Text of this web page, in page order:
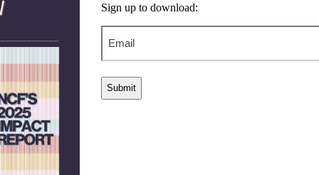
together, we can makemeaningful contributions toward
We welcome and applaud all of those who are bringing attention
to this issue with their funds, knowledge, and commitment to
solutions.
If you would like to learn more about partnering with us in 2026
and beyond, please contact NCF’s Senior Director of Strategic
Initiatives, Isaac Luria. (Isaac.Luria@nathancummings.org).
Sign up to download:
Email